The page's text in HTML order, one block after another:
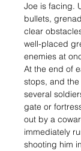
Joe is facing.
bullets,
clear
well-placed
enemies at
At the end of
stops, and
several
gate or
out by a
immediately
shooting him